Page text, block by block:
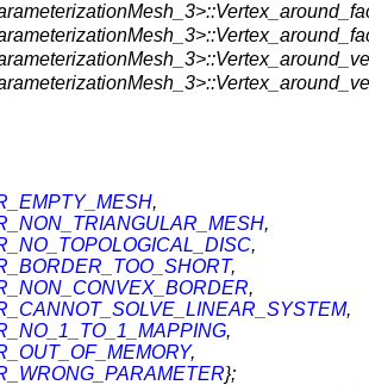
,
,
,
,
,
,
,
,
};